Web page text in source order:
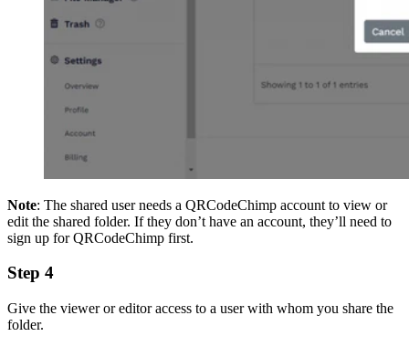
Note: The shared user needs a QRCodeChimp account to view or
edit the shared folder. If they don’t have an account, they’ll need to
sign up for QRCodeChimp first.
Step 4
Give the viewer or editor access to a user with whom you share the
folder.